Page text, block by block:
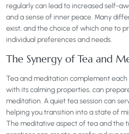
regularly can lead to increased self-
and a sense of inner peace. Many
exist, and the choice of which one to
individual preferences and needs.
The Synergy of Tea and
Tea and meditation complement
with its calming properties, can
meditation. A quiet tea session can
helping you transition into a state of
The meditative aspect of tea and the